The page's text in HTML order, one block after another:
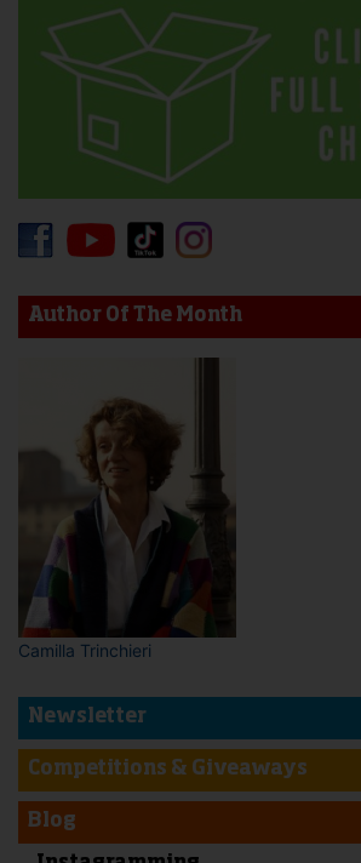
Author Of The Month
Camilla Trinchieri
Newsletter
Competitions & Giveaways
Blog